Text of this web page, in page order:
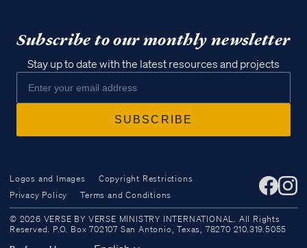
Access all of our teaching materials
through our smartphone apps
Subscribe to our monthly newsletter
Stay up to date with the latest resources and projects
Logos and Images
Copyright Restrictions
Privacy Policy
Terms and Conditions
© 2026 VERSE BY VERSE MINISTRY INTERNATIONAL. All Rights
Reserved. P.O. Box 702107 San Antonio, Texas, 78270 210.319.5055